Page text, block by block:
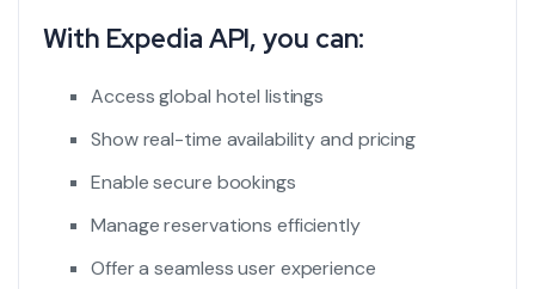
With Expedia API, you can:
Access global hotel listings
Show real-time availability and pricing
Enable secure bookings
Manage reservations efficiently
Offer a seamless user experience